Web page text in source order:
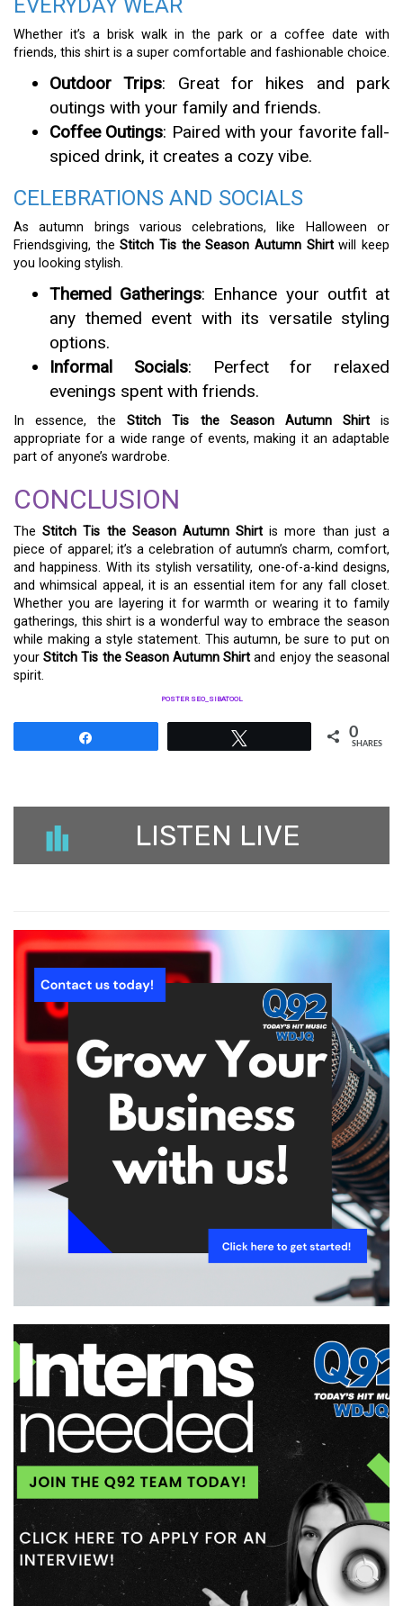
EVERYDAY WEAR
Whether it’s a brisk walk in the park or a coffee date with
friends, this shirt is a super comfortable and fashionable choice.
Outdoor Trips: Great for hikes and park
outings with your family and friends.
Coffee Outings: Paired with your favorite fall-
spiced drink, it creates a cozy vibe.
CELEBRATIONS AND SOCIALS
As autumn brings various celebrations, like Halloween or
Friendsgiving, theStitch Tis the Season Autumn Shirtwill keep
you looking stylish.
Themed Gatherings: Enhance your outfit at
any themed event with its versatile styling
options.
Informal Socials: Perfect for relaxed
evenings spent with friends.
In essence, theStitch Tis the Season Autumn Shirtis
appropriate for a wide range of events, making it an adaptable
part of anyone’s wardrobe.
CONCLUSION
TheStitch Tis the Season Autumn Shirt is more than just a
piece of apparel; it’s a celebration of autumn’s charm, comfort,
and happiness. With its stylish versatility, one-of-a-kind designs,
and whimsical appeal, it is an essential item for any fall closet.
Whether you are layering it for warmth or wearing it to family
gatherings, this shirt is a wonderful way to embrace the season
while making a style statement. This autumn, be sure to put on
yourStitch Tis the Season Autumn Shirt and enjoy the seasonal
spirit.
POSTER SEO_SIBATOOL
0
SHARES
LISTEN LIVE